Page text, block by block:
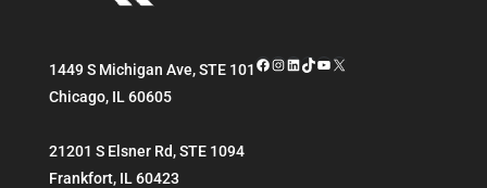
1449 S Michigan Ave, STE 101
Chicago, IL 60605
21201 S Elsner Rd, STE 1094
Frankfort, IL 60423
Facebook
Instagram
LinkedIn
TikTok
YouTube
X